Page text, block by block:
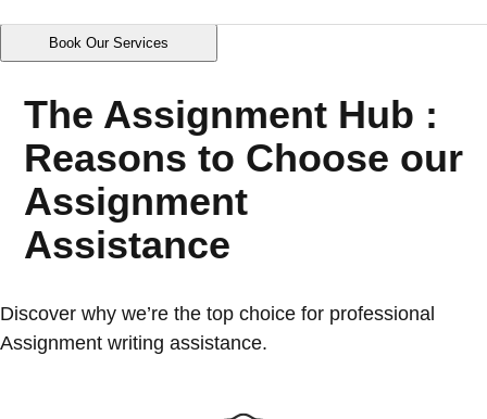
Book Our Services
The Assignment Hub :
Reasons to Choose our
Assignment
Assistance
Discover why we’re the top choice for professional
Assignment writing assistance.